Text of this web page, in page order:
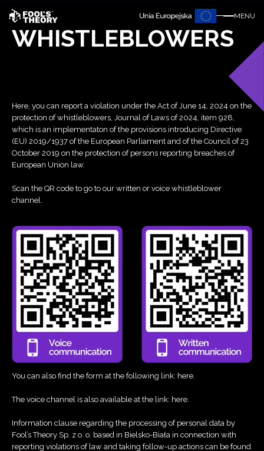
MENU
WHISTLEBLOWERS
Here, you can report a violation under the Act of June 14, 2024 on the
protection of whistleblowers, Journal of Laws of 2024, item 928,
which is an implementaton of the provisions introducing Directive
(EU) 2019/1937 of the European Parliament and of the Council of 23
October 2019 on the protection of persons reporting breaches of
European Union law.
Scan the QR code to go to our written or voice whistleblower
channel.
You can also find the form at the following link: here.
The voice channel is also available at the link: here.
Information clause regarding the processing of personal data by
Fool’s Theory Sp. z o. o. based in Bielsko-Biała in connection with
reporting violations of law and taking follow-up actions can be found